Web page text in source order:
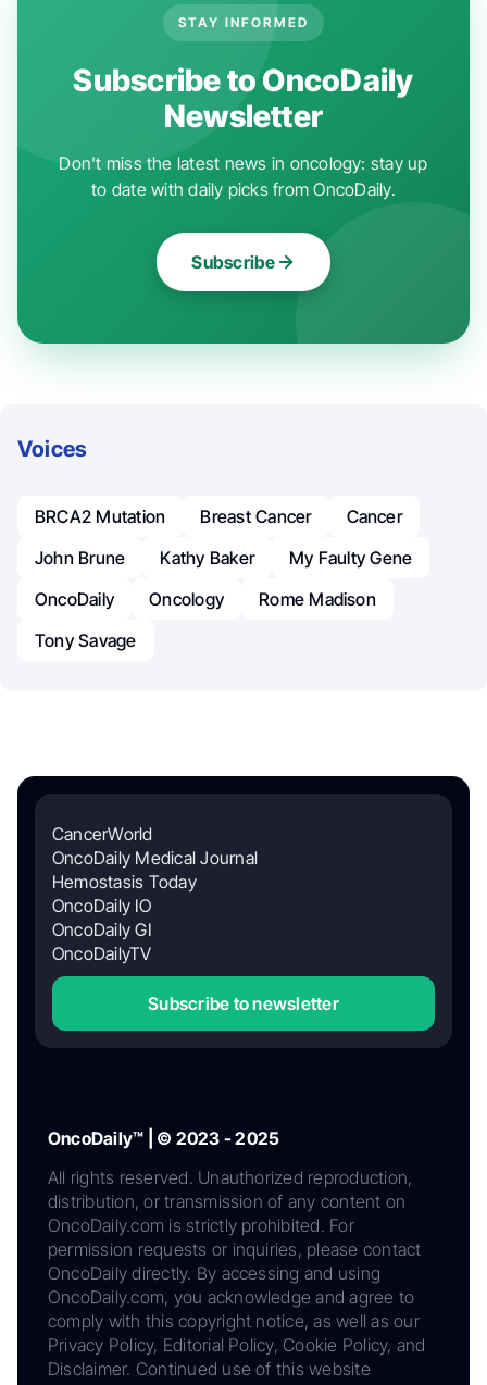
STAY INFORMED
Subscribe to OncoDaily
Newsletter
Don't miss the latest news in oncology: stay up
to date with daily picks from OncoDaily.
Subscribe
Voices
BRCA2 Mutation Breast Cancer
Cancer
John Brune
Kathy Baker
My Faulty Gene
OncoDaily
Oncology
Rome Madison
Tony Savage
CancerWorld
OncoDaily Medical Journal
Hemostasis Today
OncoDaily IO
OncoDaily GI
OncoDailyTV
Subscribe to newsletter
OncoDaily™ | © 2023 - 2025
All rights reserved. Unauthorized reproduction,
distribution, or transmission of any content on
OncoDaily.com is strictly prohibited. For
permission requests or inquiries, please contact
OncoDaily directly. By accessing and using
OncoDaily.com, you acknowledge and agree to
comply with this copyright notice, as well as our
Privacy Policy, Editorial Policy, Cookie Policy, and
Disclaimer. Continued use of this website